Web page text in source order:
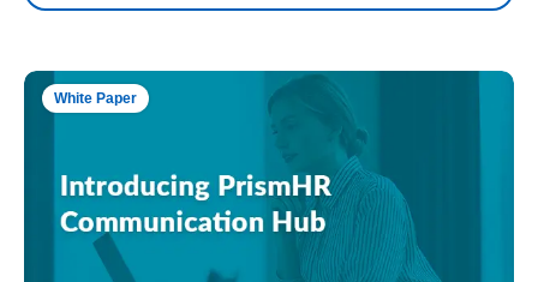
White Paper